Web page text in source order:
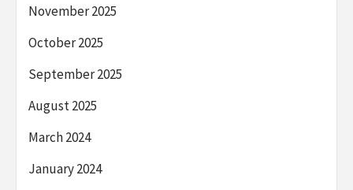
November 2025
October 2025
September 2025
August 2025
March 2024
January 2024